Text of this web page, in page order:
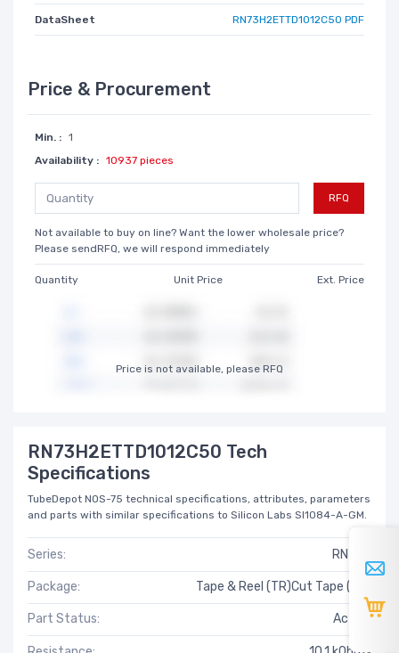
DataSheet RN73H2ETTD1012C50 PDF
Price & Procurement
Min. : 1
Availability : 10937 pieces
RFQ
Not available to buy on line? Want the lower wholesale price?
Please sendRFQ, we will respond immediately
Quantity Unit Price Ext. Price
Price is not available, please RFQ
RN73H2ETTD1012C50 Tech
Specifications
TubeDepot NOS-75 technical specifications, attributes, parameters
and parts with similar specifications to Silicon Labs SI1084-A-GM.
Series: RN73H
Package: Tape & Reel (TR)Cut Tape (CT)
Part Status: Active